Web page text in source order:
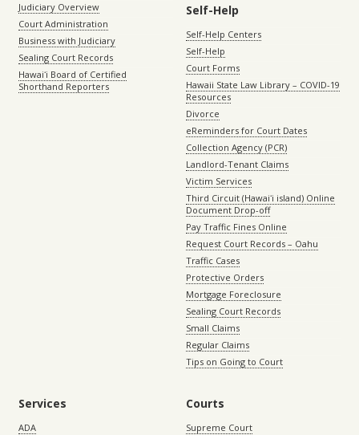
Judiciary Overview
Court Administration
Business with Judiciary
Sealing Court Records
Hawaiʻi Board of Certified
Shorthand Reporters
Self-Help
Self-Help Centers
Self-Help
Court Forms
Hawaii State Law Library – COVID-19
Resources
Divorce
eReminders for Court Dates
Collection Agency (PCR)
Landlord-Tenant Claims
Victim Services
Third Circuit (Hawaiʻi island) Online
Document Drop-off
Pay Traffic Fines Online
Request Court Records – Oahu
Traffic Cases
Protective Orders
Mortgage Foreclosure
Sealing Court Records
Small Claims
Regular Claims
Tips on Going to Court
Services
ADA
Courts
Supreme Court